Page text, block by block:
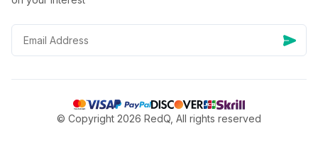
© Copyright 2026 RedQ, All rights reserved